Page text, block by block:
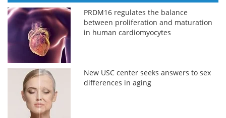
PRDM16 regulates the balance
between proliferation and maturation
in human cardiomyocytes
New USC center seeks answers to sex
differences in aging